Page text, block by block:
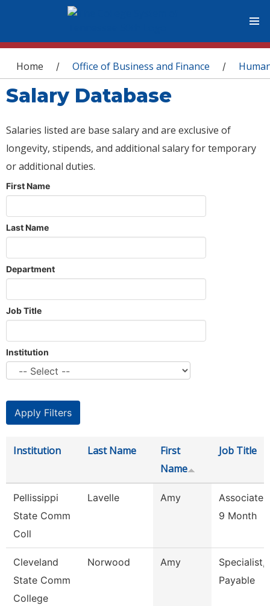
You are here
Home / Office of Business and Finance /
Salary Database
Salaries listed are base salary and are exclusive of
longevity, stipends, and additional salary for temporary
or additional duties.
First Name
Last Name
Department
Job Title
Institution
Institution Last Name
First
Name
Job Title
Pellissippi
State Comm
Coll
Lavelle Amy
Associate
9 Month
Cleveland
State Comm
College
Norwood Amy
Specialist,
Payable